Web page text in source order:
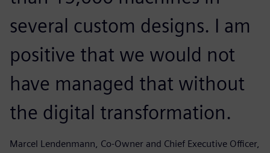
several custom designs. I am
positive that we would not
have managed that without
the digital transformation.
Marcel Lendenmann, Co-Owner and Chief Executive Officer,